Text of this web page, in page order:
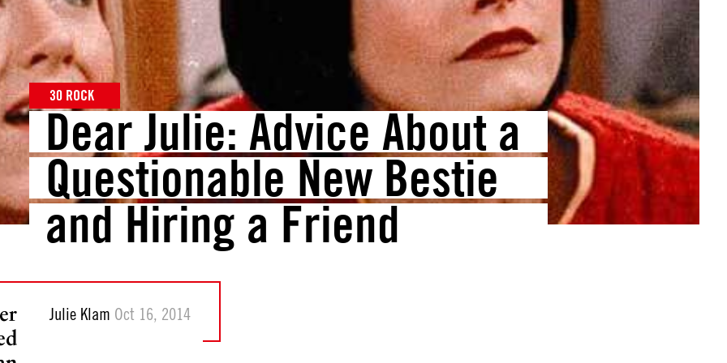
30 ROCK
Dear Julie: Advice About a
Questionable New Bestie
and Hiring a Friend
Julie Klam Oct 16, 2014